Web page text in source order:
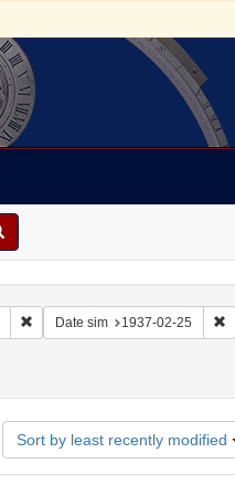
Remove constraint Collection:
Date sim 1937-02-25
France -- Montrouge
Sort by least recently modified